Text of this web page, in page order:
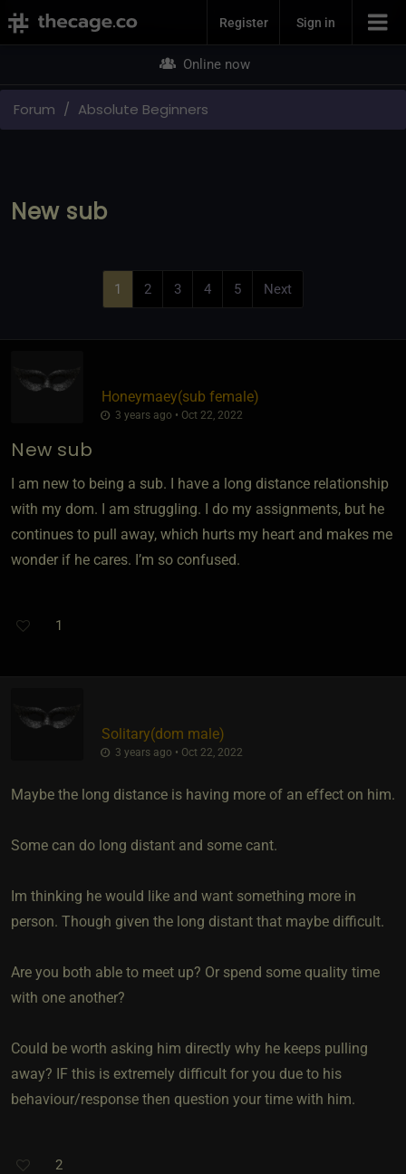
Join NowRegister Sign in
Online now
Forum Absolute Beginners
New sub
1 2 3 4 5 Next
Honeymaey​(sub female)
3 years ago • Oct 22, 2022
New sub
I am new to being a sub. I have a long distance relationship
with my dom. I am struggling. I do my assignments, but he
continues to pull away, which hurts my heart and makes me
wonder if he cares. I’m so confused.
1
Solitary​(dom male)
3 years ago • Oct 22, 2022
Maybe the long distance is having more of an effect on him.
Some can do long distant and some cant.
Im thinking he would like and want something more in
person. Though given the long distant that maybe difficult.
Are you both able to meet up? Or spend some quality time
with one another?
Could be worth asking him directly why he keeps pulling
away? IF this is extremely difficult for you due to his
behaviour/response then question your time with him.
2